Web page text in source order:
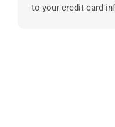
to your credit card